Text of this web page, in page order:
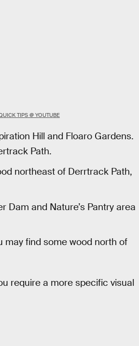
TIPS @ YOUTUBE
Hill and Floaro Gardens.
Path.
northeast of Derrtrack Path,
Dam and Nature’s Pantry area
may find some wood north of
require a more specific visual